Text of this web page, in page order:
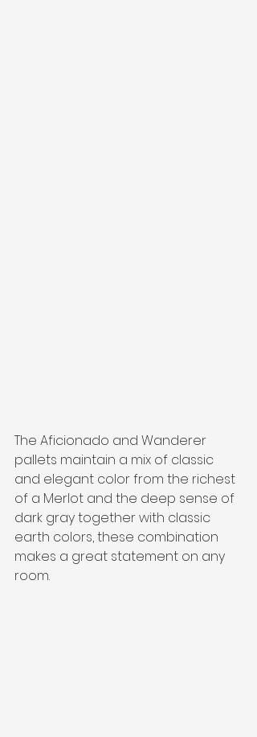
The Aficionado and Wanderer
pallets maintain a mix of classic
and elegant color from the richest
of a Merlot and the deep sense of
dark gray together with classic
earth colors, these combination
makes a great statement on any
room.